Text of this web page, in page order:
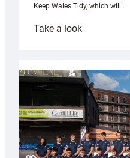
Keep Wales Tidy, which will…
Take a look:
partnership
with
Keep
Wales
Tidy